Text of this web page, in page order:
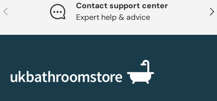
Previous
Contact support center
Expert help & advice